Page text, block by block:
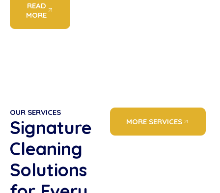
READ
MORE
OUR SERVICES
Signature
Cleaning
Solutions
MORE SERVICES